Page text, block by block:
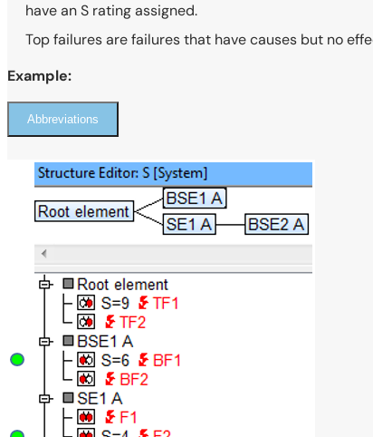
have an S rating assigned.
Top failures are failures that have causes but no
Example:
Abbreviations